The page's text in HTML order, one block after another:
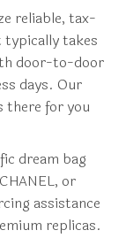
reliable, tax-
typically takes
door-to-door
days. Our
there for you
dream bag
or
assistance
replicas.